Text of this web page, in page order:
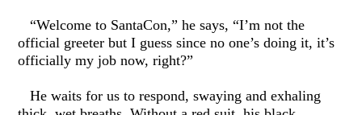
“Welcome to SantaCon,” he says, “I’m not the
official greeter but I guess since no one’s doing it, it’s
officially my job now, right?”
He waits for us to respond, swaying and exhaling